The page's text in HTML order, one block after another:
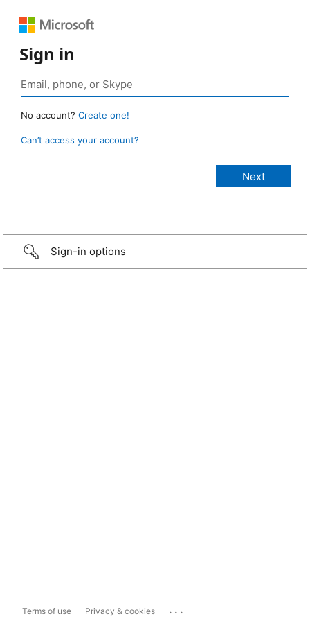
Sign in
No account? Create one!
Can’t access your account?
Sign-in options
Terms of use Privacy & cookies ...